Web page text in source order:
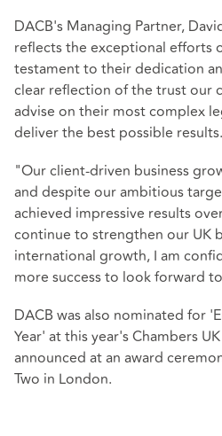
DACB's Managing Partner,
reflects the exceptional efforts
testament to their dedication
clear reflection of the trust our
advise on their most complex
deliver the best possible results.
"Our client-driven business
and despite our ambitious
achieved impressive results
continue to strengthen our UK
international growth, I am
more success to look forward
DACB was also nominated for
Year' at this year's Chambers
announced at an award
Two in London.